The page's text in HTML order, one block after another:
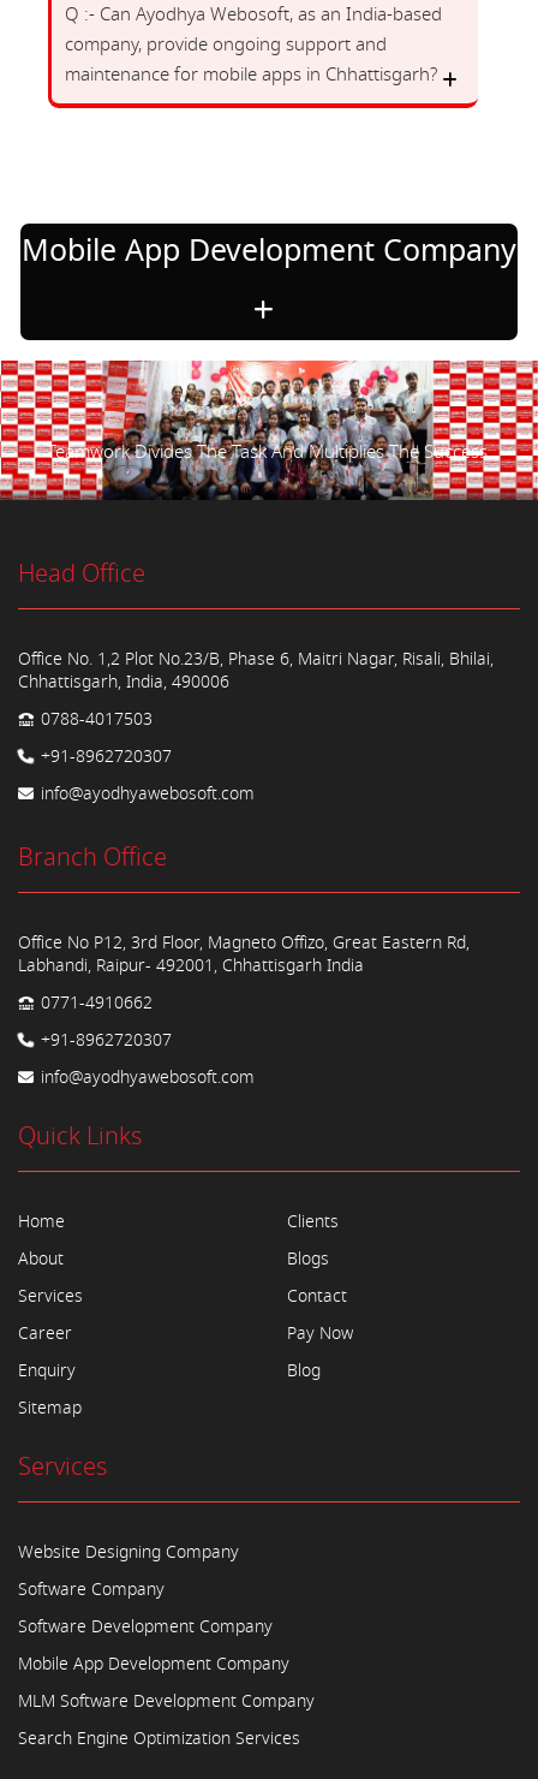
Q :- Can Ayodhya Webosoft, as an India-based
company, provide ongoing support and
maintenance for mobile apps in Chhattisgarh?
Mobile App Development Company
Teamwork Divides The Task And Multiplies The Success.
Head Office
Office No. 1,2 Plot No.23/B, Phase 6, Maitri Nagar, Risali, Bhilai,
Chhattisgarh, India, 490006
0788-4017503
+91-8962720307
info@ayodhyawebosoft.com
Branch Office
Office No P12, 3rd Floor, Magneto Offizo, Great Eastern Rd,
Labhandi, Raipur- 492001, Chhattisgarh India
0771-4910662
+91-8962720307
info@ayodhyawebosoft.com
Quick Links
Home
About
Services
Career
Enquiry
Sitemap
Clients
Blogs
Contact
Pay Now
Blog
Services
Website Designing Company
Software Company
Software Development Company
Mobile App Development Company
MLM Software Development Company
Search Engine Optimization Services